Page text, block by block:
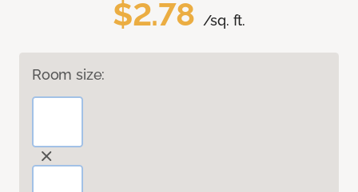
$2.78 /sq. ft.
Room size: